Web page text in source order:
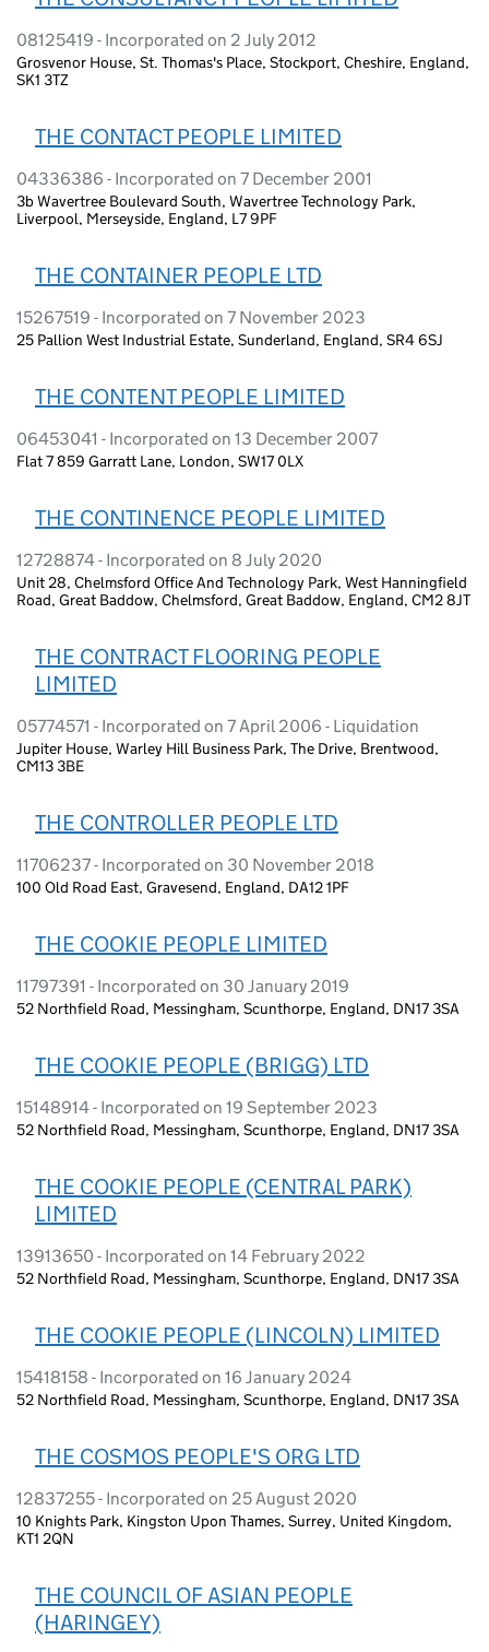
08125419 - Incorporated on 2 July 2012
Grosvenor House, St. Thomas's Place, Stockport, Cheshire, England,
SK1 3TZ
THE CONTACT PEOPLE LIMITED
04336386 - Incorporated on 7 December 2001
3b Wavertree Boulevard South, Wavertree Technology Park,
Liverpool, Merseyside, England, L7 9PF
THE CONTAINER PEOPLE LTD
15267519 - Incorporated on 7 November 2023
25 Pallion West Industrial Estate, Sunderland, England, SR4 6SJ
THE CONTENT PEOPLE LIMITED
06453041 - Incorporated on 13 December 2007
Flat 7 859 Garratt Lane, London, SW17 0LX
THE CONTINENCE PEOPLE LIMITED
12728874 - Incorporated on 8 July 2020
Unit 28, Chelmsford Office And Technology Park, West Hanningfield
Road, Great Baddow, Chelmsford, Great Baddow, England, CM2 8JT
THE CONTRACT FLOORING PEOPLE
LIMITED
05774571 - Incorporated on 7 April 2006 - Liquidation
Jupiter House, Warley Hill Business Park, The Drive, Brentwood,
CM13 3BE
THE CONTROLLER PEOPLE LTD
11706237 - Incorporated on 30 November 2018
100 Old Road East, Gravesend, England, DA12 1PF
THE COOKIE PEOPLE LIMITED
11797391 - Incorporated on 30 January 2019
52 Northfield Road, Messingham, Scunthorpe, England, DN17 3SA
THE COOKIE PEOPLE (BRIGG) LTD
15148914 - Incorporated on 19 September 2023
52 Northfield Road, Messingham, Scunthorpe, England, DN17 3SA
THE COOKIE PEOPLE (CENTRAL PARK)
LIMITED
13913650 - Incorporated on 14 February 2022
52 Northfield Road, Messingham, Scunthorpe, England, DN17 3SA
THE COOKIE PEOPLE (LINCOLN) LIMITED
15418158 - Incorporated on 16 January 2024
52 Northfield Road, Messingham, Scunthorpe, England, DN17 3SA
THE COSMOS PEOPLE'S ORG LTD
12837255 - Incorporated on 25 August 2020
10 Knights Park, Kingston Upon Thames, Surrey, United Kingdom,
KT1 2QN
THE COUNCIL OF ASIAN PEOPLE
(HARINGEY)